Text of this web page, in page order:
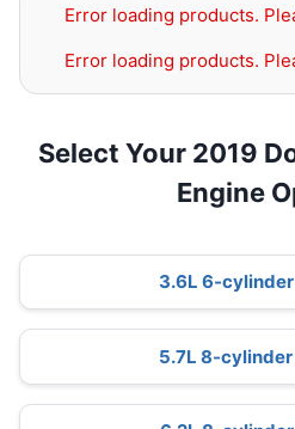
Error loading products.
Error loading products.
Select Your 2019
Engine
3.6L 6-cylinder
5.7L 8-cylinder